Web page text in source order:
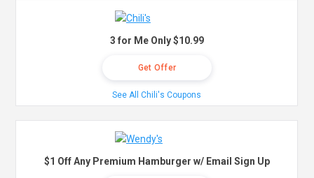
3 for Me Only $10.99
Get Offer
See All Chili's Coupons
$1 Off Any Premium Hamburger w/ Email Sign Up